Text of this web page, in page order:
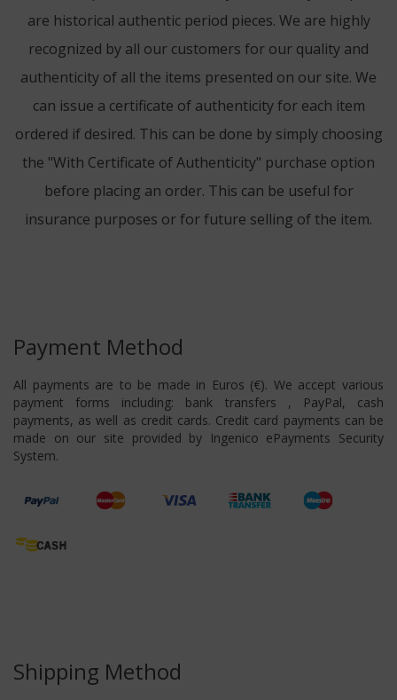
are historical authentic period pieces. We are highly
recognized by all our customers for our quality and
authenticity of all the items presented on our site. We
can issue a certificate of authenticity for each item
ordered if desired. This can be done by simply choosing
the "With Certificate of Authenticity" purchase option
before placing an order. This can be useful for
insurance purposes or for future selling of the item.
Payment Method
All payments are to be made in Euros (€). We accept various
payment forms including: bank transfers , PayPal, cash
payments, as well as credit cards. Credit card payments can be
made on our site provided by Ingenico ePayments Security
System.
Shipping Method